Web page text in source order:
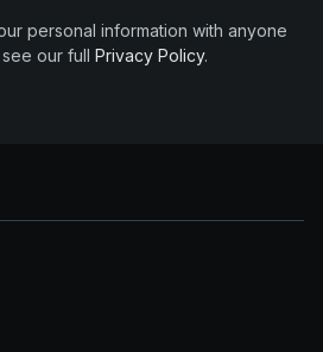
personal information with anyone
our full Privacy Policy.